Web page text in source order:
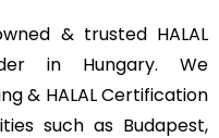
& trusted HALAL
in Hungary. We
& HALAL Certification
such as Budapest,